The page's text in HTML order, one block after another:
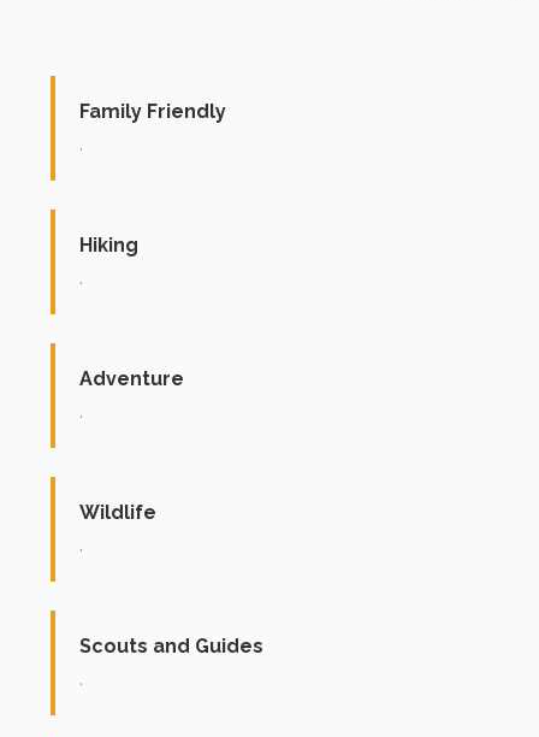
Family Friendly
.
Hiking
.
Adventure
.
Wildlife
.
Scouts and Guides
.